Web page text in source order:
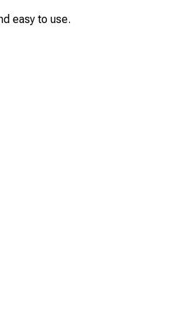
easy to use.